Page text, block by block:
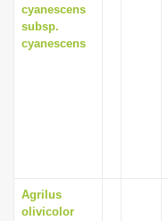
cyanescens
subsp.
cyanescens
Agrilus
olivicolor